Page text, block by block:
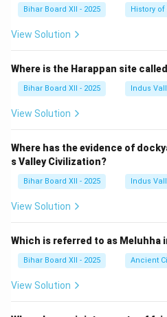
Bihar Board XII - 2025 History
View Solution
Where is the Harappan site
Bihar Board XII - 2025 Indus
View Solution
Where has the evidence of
s Valley Civilization?
Bihar Board XII - 2025 Indus
View Solution
Which is referred to as Meluhha
Bihar Board XII - 2025 Ancient
View Solution